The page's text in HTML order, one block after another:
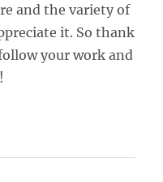
and the variety of
it. So thank
your work and